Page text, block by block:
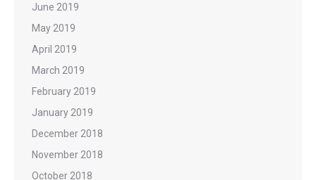
June 2019
May 2019
April 2019
March 2019
February 2019
January 2019
December 2018
November 2018
October 2018